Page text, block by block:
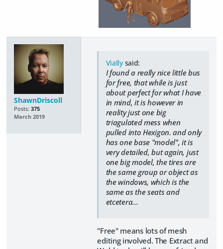
ShawnDriscoll
Posts: 375
March 2019
Viallysaid:
I found a really nice little bus
for free, that while is just
about perfect for what I have
in mind, it is however in
reality just one big
triagulated mess when
pulled into Hexigon. and only
has one base "model", it is
very detailed, but again, just
one big model, the tires are
the same group or object as
the windows, which is the
same as the seats and
etcetera...
"Free" means lots of mesh
editing involved. The Extract and